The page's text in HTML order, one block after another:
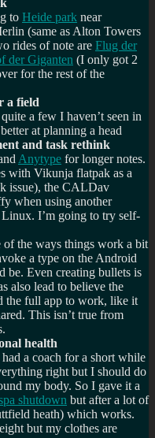
to Heide park near
(same as Alton Towers
rides of note are Flug der
der Giganten (I only got 2
for the rest of the
a field
a few I haven’t seen in
at planning a head
and task rethink
Anytype for longer notes.
with Vikunja flatpak as a
issue), the CALDav
when using another
I’m going to try self-
the ways things work a bit
a type on the Android
be. Even creating bullets is
also lead to believe the
the full app to work, like it
This isn’t true from
health
a coach for a short while
right but I should do
my body. So I gave it a
shutdown but after a lot of
heath) which works.
but my clothes are